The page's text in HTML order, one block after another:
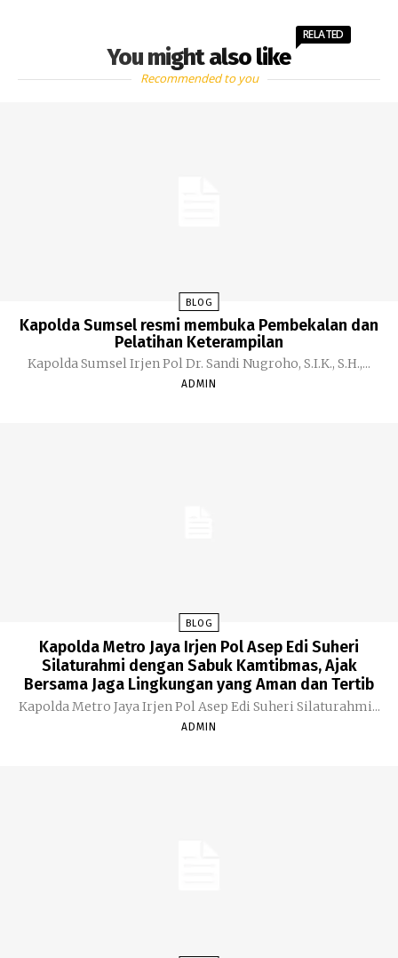
You might also like
RELATED
Recommended to you
BLOG
Kapolda Sumsel resmi membuka Pembekalan dan
Pelatihan Keterampilan
Kapolda Sumsel Irjen Pol Dr. Sandi Nugroho, S.I.K., S.H.,...
ADMIN
BLOG
Kapolda Metro Jaya Irjen Pol Asep Edi Suheri
Silaturahmi dengan Sabuk Kamtibmas, Ajak
Bersama Jaga Lingkungan yang Aman dan Tertib
Kapolda Metro Jaya Irjen Pol Asep Edi Suheri Silaturahmi...
ADMIN